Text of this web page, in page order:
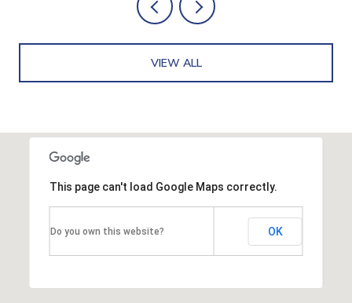
VIEW ALL
This page can't load Google Maps correctly.
Do you own this website? OK